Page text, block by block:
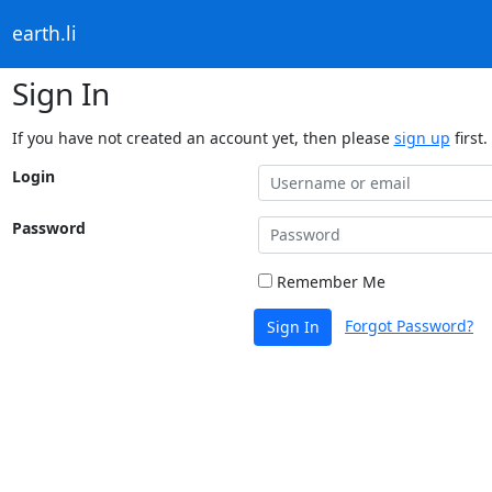
earth.li
Sign In
If you have not created an account yet, then please sign up first.
Login
Password
Remember Me
Sign In Forgot Password?